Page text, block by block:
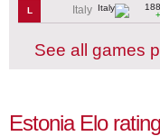
L Italy
See all games
Estonia Elo